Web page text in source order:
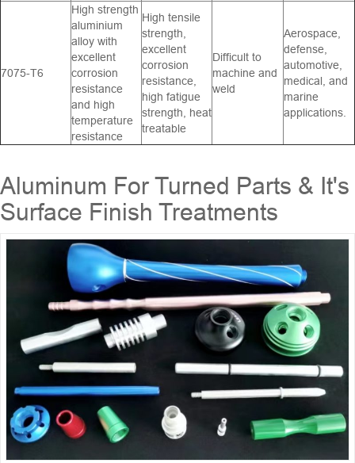
7075-T6
High strength
aluminium
alloy with
excellent
corrosion
resistance
and high
temperature
resistance
High tensile
strength,
excellent
corrosion
resistance,
high fatigue
strength, heat
treatable
Difficult to
machine and
weld
Aerospace,
defense,
automotive,
medical, and
marine
applications.
Aluminum For Turned Parts & It's
Surface Finish Treatments